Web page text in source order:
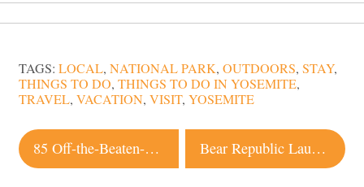
TAGS: LOCAL, NATIONAL PARK, OUTDOORS, STAY,
THINGS TO DO, THINGS TO DO IN YOSEMITE,
TRAVEL, VACATION, VISIT, YOSEMITE
Post
navigation
85 Off-the-Beaten-Path Spots You Need to Visit in Sonoma County Bear Republic Launches Exclusive Beer Club